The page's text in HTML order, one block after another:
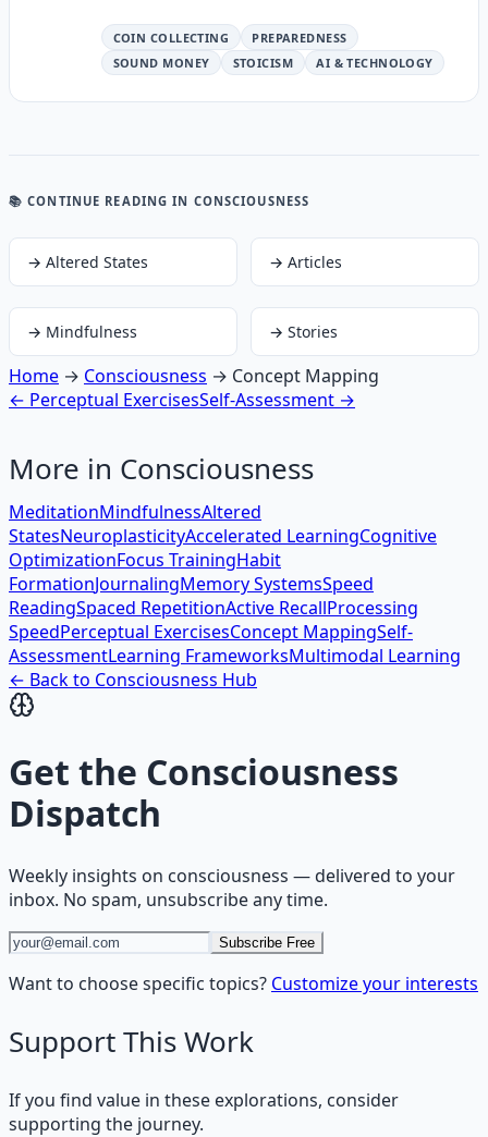
COIN COLLECTING
PREPAREDNESS
SOUND MONEY
STOICISM AI & TECHNOLOGY
📚 CONTINUE READING IN CONSCIOUSNESS
→ Altered States → Articles
→ Mindfulness → Stories
Home → Consciousness → Concept Mapping
← Perceptual ExercisesSelf-Assessment →
More in Consciousness
MeditationMindfulnessAltered
StatesNeuroplasticityAccelerated LearningCognitive
OptimizationFocus TrainingHabit
FormationJournalingMemory SystemsSpeed
ReadingSpaced RepetitionActive RecallProcessing
SpeedPerceptual ExercisesConcept MappingSelf-
AssessmentLearning FrameworksMultimodal Learning
← Back to Consciousness Hub
Get the Consciousness
Dispatch
Weekly insights on consciousness — delivered to your
inbox. No spam, unsubscribe any time.
Subscribe Free
Want to choose specific topics? Customize your interests
Support This Work
If you find value in these explorations, consider
supporting the journey.